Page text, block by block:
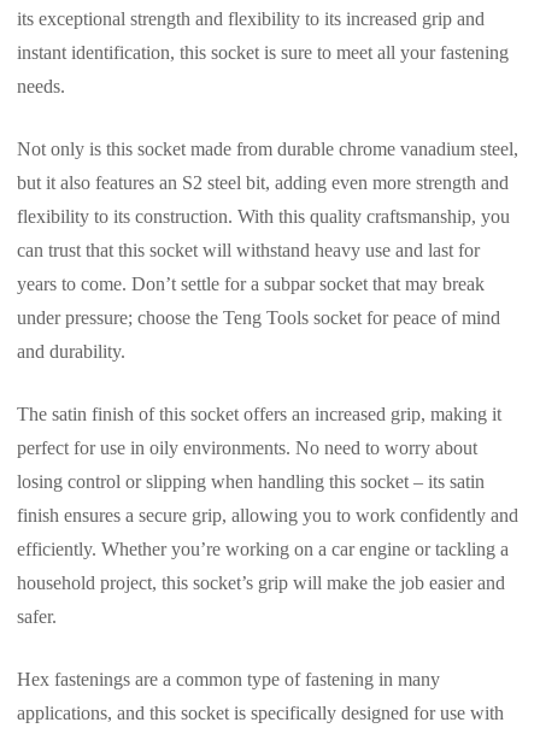
its exceptional strength and flexibility to its increased grip and
instant identification, this socket is sure to meet all your fastening
needs.
Not only is this socket made from durable chrome vanadium steel,
but it also features an S2 steel bit, adding even more strength and
flexibility to its construction. With this quality craftsmanship, you
can trust that this socket will withstand heavy use and last for
years to come. Don’t settle for a subpar socket that may break
under pressure; choose the Teng Tools socket for peace of mind
and durability.
The satin finish of this socket offers an increased grip, making it
perfect for use in oily environments. No need to worry about
losing control or slipping when handling this socket – its satin
finish ensures a secure grip, allowing you to work confidently and
efficiently. Whether you’re working on a car engine or tackling a
household project, this socket’s grip will make the job easier and
safer.
Hex fastenings are a common type of fastening in many
applications, and this socket is specifically designed for use with